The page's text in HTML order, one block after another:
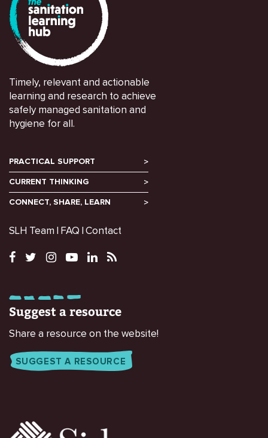
Timely, relevant and actionable
learning and research to achieve
safely managed sanitation and
hygiene for all.
PRACTICAL SUPPORT
CURRENT THINKING
CONNECT, SHARE, LEARN
SLH Team FAQ Contact
Suggest a resource
Share a resource on the website!
SUGGEST A RESOURCE